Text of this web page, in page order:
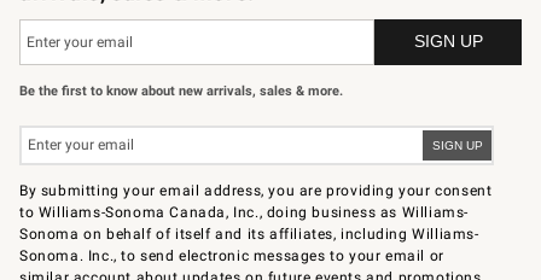
Be the first to know about new arrivals, sales & more.
By submitting your email address, you are providing your consent
to Williams-Sonoma Canada, Inc., doing business as Williams-
Sonoma on behalf of itself and its affiliates, including Williams-
Sonoma. Inc., to send electronic messages to your email or